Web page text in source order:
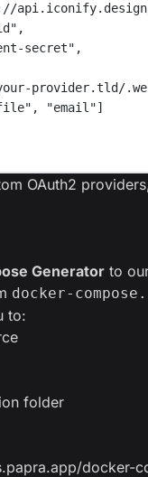
secret",
provider.tld/
"email"]
OAuth2
Generator to
docker-
to:
folder
docker-